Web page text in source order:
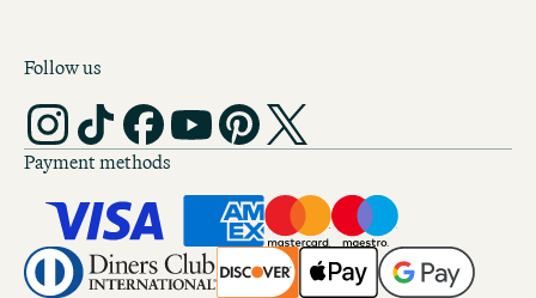
Follow us
Payment methods